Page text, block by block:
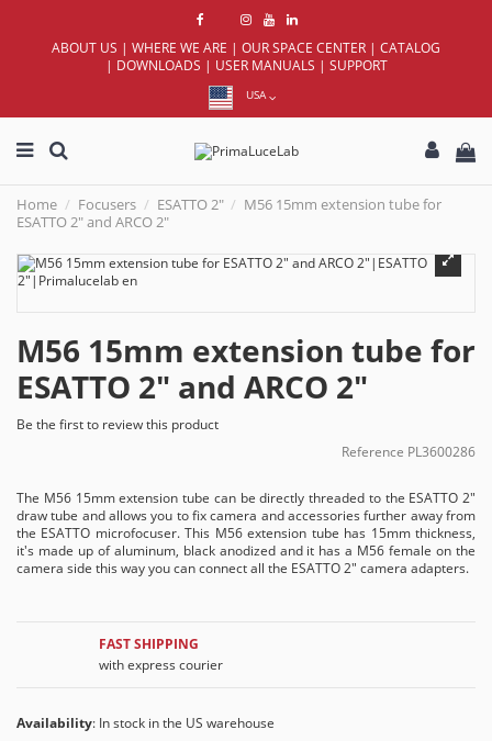
ABOUT US | WHERE WE ARE | OUR SPACE CENTER | CATALOG
| DOWNLOADS | USER MANUALS | SUPPORT
USA
Home Focusers ESATTO 2"
M56 15mm extension tube for
ESATTO 2" and ARCO 2"
M56 15mm extension tube for
ESATTO 2" and ARCO 2"
Be the first to review this product
Reference PL3600286
The M56 15mm extension tube can be directly threaded to the ESATTO 2"
draw tube and allows you to fix camera and accessories further away from
the ESATTO microfocuser. This M56 extension tube has 15mm thickness,
it's made up of aluminum, black anodized and it has a M56 female on the
camera side this way you can connect all the ESATTO 2" camera adapters.
FAST SHIPPING
with express courier
Availability: In stock in the US warehouse